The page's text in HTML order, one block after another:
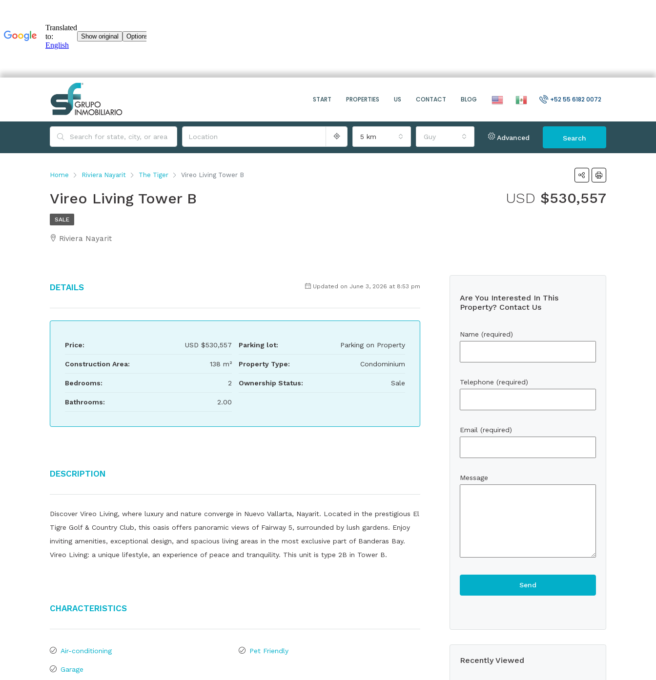
START PROPERTIES US CONTACT BLOG +52 55 6182 0072
5 km Guy Advanced Search
Home Riviera Nayarit The Tiger Vireo Living Tower B
Vireo Living Tower B USD $530,557
SALE
Riviera Nayarit
Details Updated on June 3, 2026 at 8:53 pm
Price: USD $530,557
Construction Area: 138 m²
Bedrooms: 2
Bathrooms: 2.00
Parking lot: Parking on Property
Property Type: Condominium
Ownership Status: Sale
Description
Discover Vireo Living, where luxury and nature converge in Nuevo Vallarta, Nayarit. Located in the prestigious El
Tigre Golf & Country Club, this oasis offers panoramic views of Fairway 5, surrounded by lush gardens. Enjoy
inviting amenities, exceptional design, and spacious living areas in the most exclusive part of Banderas Bay.
Vireo Living: a unique lifestyle, an experience of peace and tranquility. This unit is type 2B in Tower B.
Characteristics
Air-conditioning
Garage
Pet Friendly
Are You Interested In This
Property? Contact Us
Name (required)
Telephone (required)
Email (required)
Message
Recently Viewed